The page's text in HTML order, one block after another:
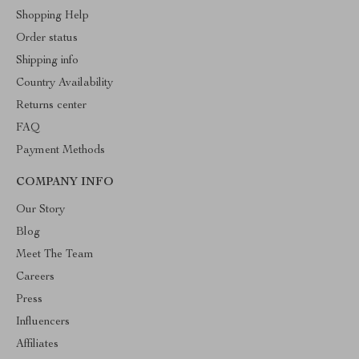
Shopping Help
Order status
Shipping info
Country Availability
Returns center
FAQ
Payment Methods
COMPANY INFO
Our Story
Blog
Meet The Team
Careers
Press
Influencers
Affiliates